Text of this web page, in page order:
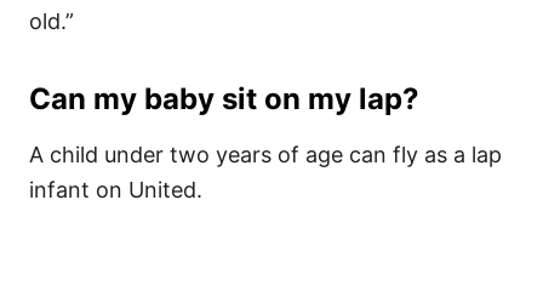
old.”
Can my baby sit on my lap?
A child under two years of age can fly as a lap
infant on United.